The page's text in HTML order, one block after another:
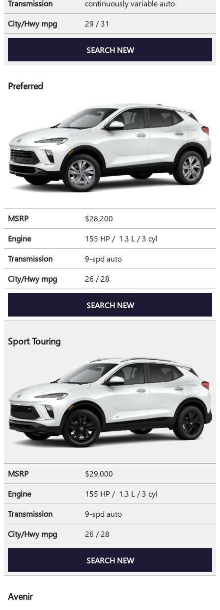
Transmission
continuously variable auto
City/Hwympg 29 / 31
SEARCH NEW
Preferred
MSRP
$28,200
Engine
155 HP / 1.3 L / 3 cyl
Transmission
9-spd auto
City/Hwympg 26 / 28
SEARCH NEW
Sport Touring
MSRP
$29,000
Engine
155 HP / 1.3 L / 3 cyl
Transmission
9-spd auto
City/Hwympg 26 / 28
SEARCH NEW
Avenir